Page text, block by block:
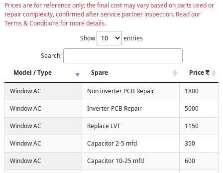
Prices are for reference only; the final cost may vary based on parts used or
repair complexity, confirmed after service partner inspection. Read our
Terms & Conditions for more details.
Show
entries
Search:
Model / Type
Spare Price
Window AC Non inverter PCB Repair 1800
Window AC Inverter PCB Repair 5000
Window AC Replace LVT 1150
Window AC Capacitor 2-5 mfd 350
Window AC Capacitor 10-25 mfd 600